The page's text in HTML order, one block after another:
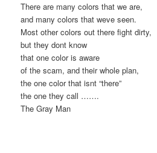
There are many colors that we are,
and many colors that weve seen.
Most other colors out there fight dirty,
but they dont know
that one color is aware
of the scam, and their whole plan,
the one color that isnt “there”
the one they call …….
The Gray Man